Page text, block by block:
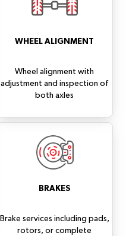
WHEEL ALIGNMENT
Wheel alignment with
adjustment and inspection of
both axles
BRAKES
Brake services including pads,
rotors, or complete